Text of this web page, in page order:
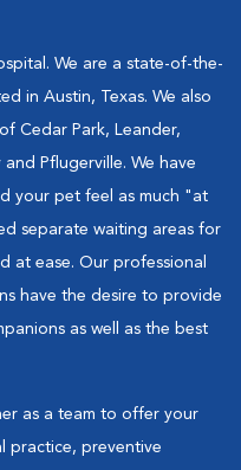
We are a state-of-the-
in Austin, Texas. We also
Cedar Park, Leander,
Pflugerville. We have
your pet feel as much "at
separate waiting areas for
at ease. Our professional
have the desire to provide
as well as the best
as a team to offer your
practice, preventive